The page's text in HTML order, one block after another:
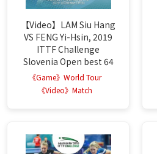
【Video】LAM Siu Hang
VS FENG Yi-Hsin, 2019
ITTF Challenge
Slovenia Open best 64
《Game》World Tour
《Video》Match